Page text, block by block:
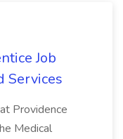
Job
Services
Providence
Medical